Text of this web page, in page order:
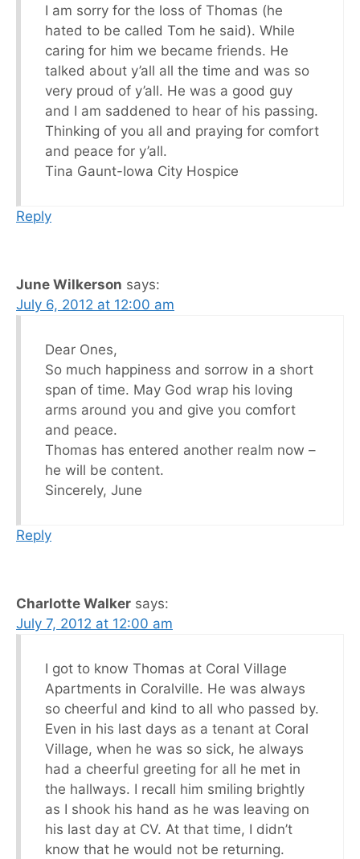
I am sorry for the loss of Thomas (he
hated to be called Tom he said). While
caring for him we became friends. He
talked about y’all all the time and was so
very proud of y’all. He was a good guy
and I am saddened to hear of his passing.
Thinking of you all and praying for comfort
and peace for y’all.
Tina Gaunt-Iowa City Hospice
Reply
June Wilkerson says:
July 6, 2012 at 12:00 am
Dear Ones,
So much happiness and sorrow in a short
span of time. May God wrap his loving
arms around you and give you comfort
and peace.
Thomas has entered another realm now –
he will be content.
Sincerely, June
Reply
Charlotte Walker says:
July 7, 2012 at 12:00 am
I got to know Thomas at Coral Village
Apartments in Coralville. He was always
so cheerful and kind to all who passed by.
Even in his last days as a tenant at Coral
Village, when he was so sick, he always
had a cheerful greeting for all he met in
the hallways. I recall him smiling brightly
as I shook his hand as he was leaving on
his last day at CV. At that time, I didn’t
know that he would not be returning.